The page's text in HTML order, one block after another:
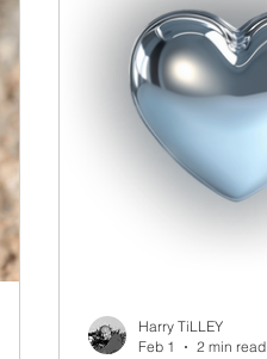
Harry TiLLEY
Feb 1
2 min read